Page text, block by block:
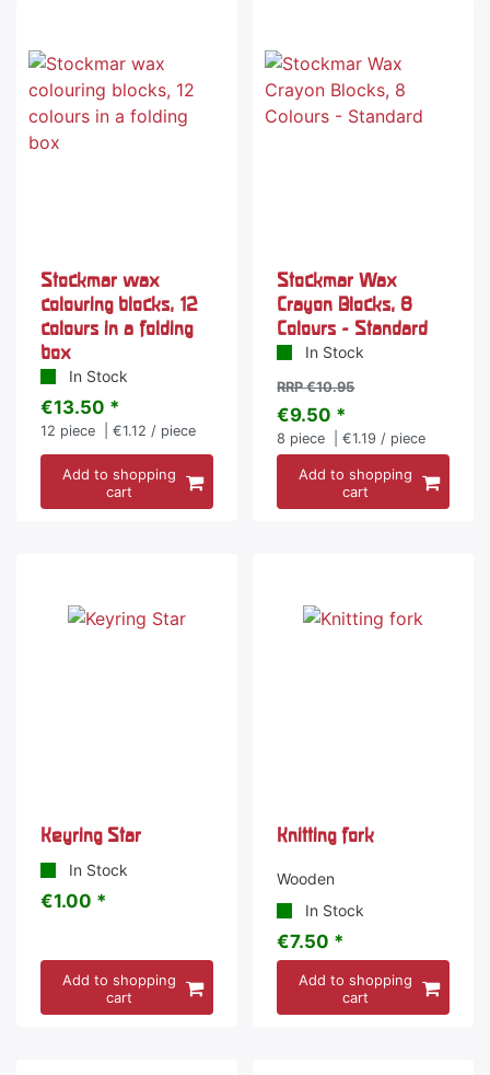
Stockmar wax
colouring blocks, 12
colours in a folding
box
In Stock
€13.50 *
12 piece | €1.12 / piece
Add to shopping
cart
Stockmar Wax
Crayon Blocks, 8
Colours - Standard
In Stock
RRP €10.95
€9.50 *
8 piece | €1.19 / piece
Add to shopping
cart
Keyring Star
In Stock
€1.00 *
Add to shopping
cart
Knitting fork
Wooden
In Stock
€7.50 *
Add to shopping
cart